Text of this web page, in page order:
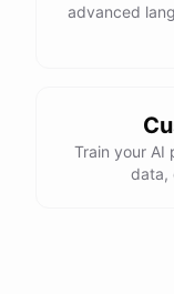
advanced
Train your AI
data,